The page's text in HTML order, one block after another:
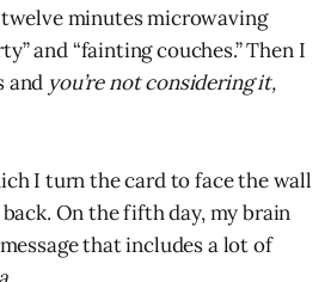
twelve minutes microwaving
and “fainting couches.” Then I
and you’re not considering it,
I turn the card to face the wall
On the fifth day, my brain
that includes a lot of